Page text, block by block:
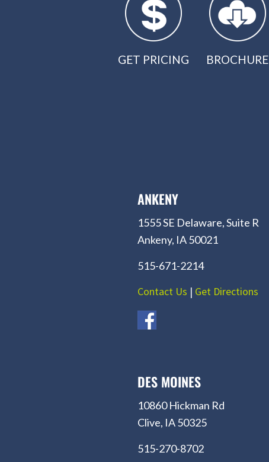
GET PRICING BROCHURE
ANKENY
1555 SE Delaware, Suite R
Ankeny, IA 50021
515-671-2214
Contact Us | Get Directions
DES MOINES
10860 Hickman Rd
Clive, IA 50325
515-270-8702